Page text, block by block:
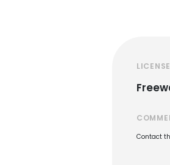
Contact